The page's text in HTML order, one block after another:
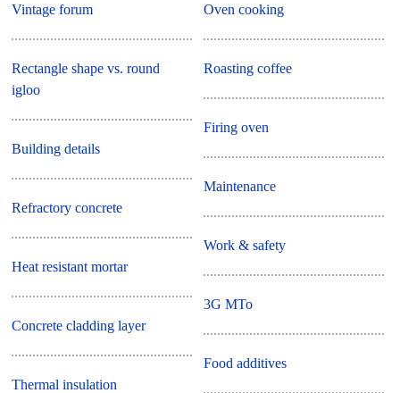
Vintage forum
Rectangle shape vs. round
igloo
Building details
Refractory concrete
Heat resistant mortar
Concrete cladding layer
Thermal insulation
Oven cooking
Roasting coffee
Firing oven
Maintenance
Work & safety
3G MTo
Food additives